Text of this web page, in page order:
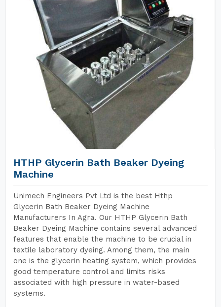
HTHP Glycerin Bath Beaker Dyeing
Machine
Unimech Engineers Pvt Ltd is the best Hthp
Glycerin Bath Beaker Dyeing Machine
Manufacturers In Agra. Our HTHP Glycerin Bath
Beaker Dyeing Machine contains several advanced
features that enable the machine to be crucial in
textile laboratory dyeing. Among them, the main
one is the glycerin heating system, which provides
good temperature control and limits risks
associated with high pressure in water-based
systems.